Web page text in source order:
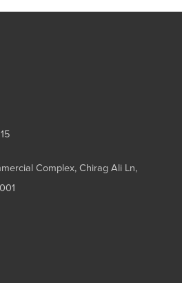
Complex, Chirag Ali Ln,